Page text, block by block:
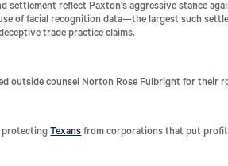
settlement reflect Paxton’s aggressive stance
of facial recognition data—the largest such
trade practice claims.
outside counsel Norton Rose Fulbright for their
protectingTexansfrom corporations that put profit